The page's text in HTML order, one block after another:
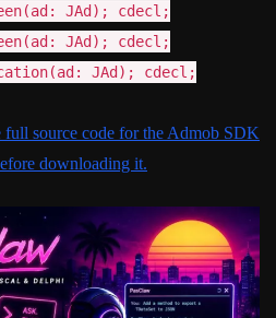
JAd); cdecl;
JAd); cdecl;
JAd); cdecl;
full source code for the Admob SDK
downloading it.